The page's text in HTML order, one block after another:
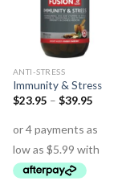
ANTI-STRESS
Immunity & Stress
$23.95 – $39.95